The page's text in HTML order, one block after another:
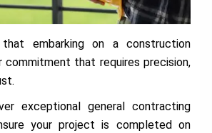
that embarking on a construction
commitment that requires precision,
exceptional general contracting
your project is completed on